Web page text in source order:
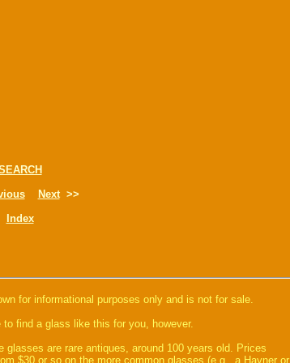
Next>>
Index
for informational purposes only and is not for sale.
to find a glass like this for you, however.
glasses are rare antiques, around 100 years old. Prices
$30 or so on the more common glasses (e.g., a Hayner or